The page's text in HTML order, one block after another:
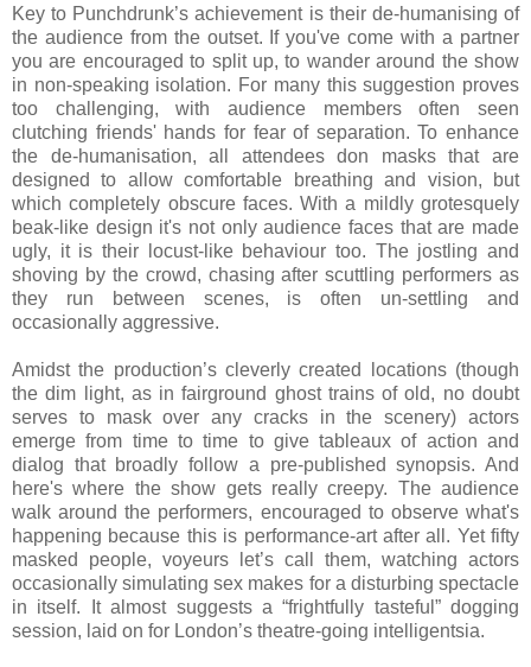
Key to Punchdrunk’s achievement is their de-humanising of
the audience from the outset. If you've come with a partner
you are encouraged to split up, to wander around the show
in non-speaking isolation. For many this suggestion proves
too challenging, with audience members often seen
clutching friends' hands for fear of separation. To enhance
the de-humanisation, all attendees don masks that are
designed to allow comfortable breathing and vision, but
which completely obscure faces. With a mildly grotesquely
beak-like design it's not only audience faces that are made
ugly, it is their locust-like behaviour too. The jostling and
shoving by the crowd, chasing after scuttling performers as
they run between scenes, is often un-settling and
occasionally aggressive.
Amidst the production’s cleverly created locations (though
the dim light, as in fairground ghost trains of old, no doubt
serves to mask over any cracks in the scenery) actors
emerge from time to time to give tableaux of action and
dialog that broadly follow a pre-published synopsis. And
here's where the show gets really creepy. The audience
walk around the performers, encouraged to observe what's
happening because this is performance-art after all. Yet fifty
masked people, voyeurs let’s call them, watching actors
occasionally simulating sex makes for a disturbing spectacle
in itself. It almost suggests a “frightfully tasteful” dogging
session, laid on for London’s theatre-going intelligentsia.